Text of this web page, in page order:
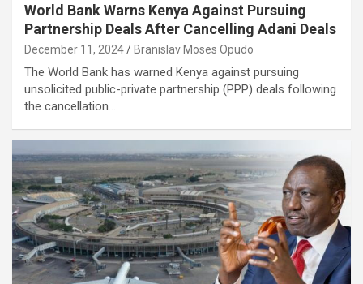
World Bank Warns Kenya Against Pursuing
Partnership Deals After Cancelling Adani Deals
December 11, 2024 Branislav Moses Opudo
The World Bank has warned Kenya against pursuing
unsolicited public-private partnership (PPP) deals following
the cancellation…